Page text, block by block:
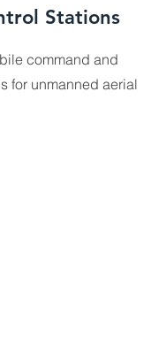
Stations
command and
for unmanned aerial